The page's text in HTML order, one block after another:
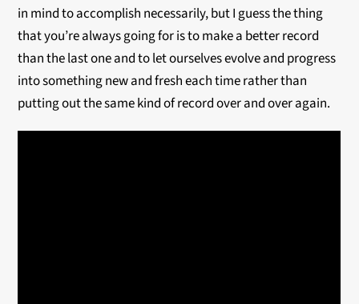
in mind to accomplish necessarily, but I guess the thing
that you’re always going for is to make a better record
than the last one and to let ourselves evolve and progress
into something new and fresh each time rather than
putting out the same kind of record over and over again.